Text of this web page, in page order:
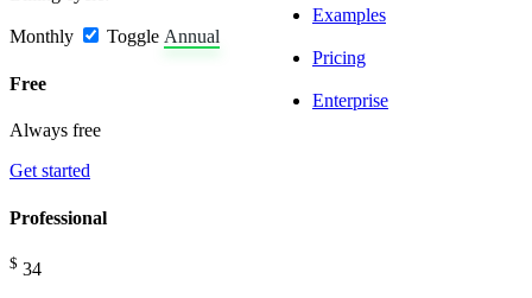
Examples
Pricing
Enterprise
Monthly Toggle Annual
Free
Always free
Get started
Professional
$ 34